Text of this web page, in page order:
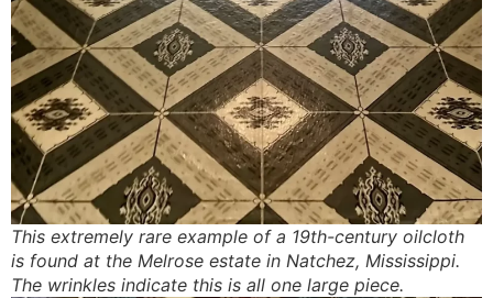
This extremely rare example of a 19th-century oilcloth
is found at the Melrose estate in Natchez, Mississippi.
The wrinkles indicate this is all one large piece.